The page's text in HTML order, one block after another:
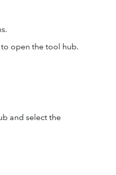
open the tool hub.
and select the